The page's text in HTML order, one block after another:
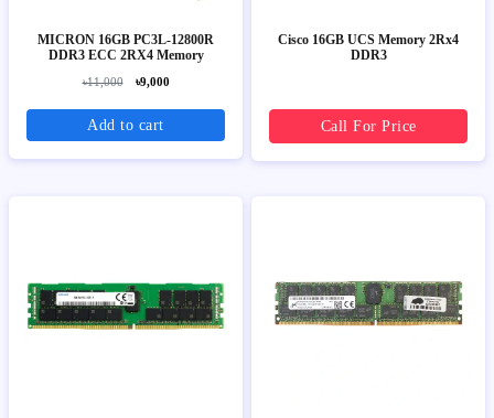
MICRON 16GB PC3L-12800R
DDR3 ECC 2RX4 Memory
৳11,000 ৳9,000
Add to cart
Cisco 16GB UCS Memory 2Rx4
DDR3
Call For Price